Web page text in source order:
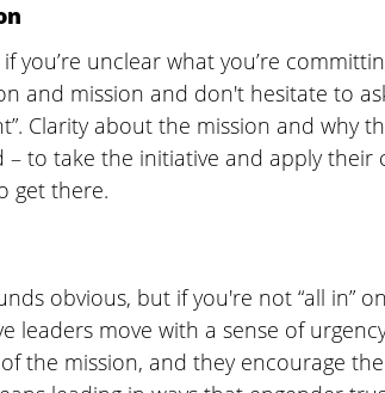
you’re unclear what you’re
and mission and don't hesitate to
Clarity about the mission and why
to take the initiative and apply their
get there.
obvious, but if you're not “all in”
leaders move with a sense of
the mission, and they encourage